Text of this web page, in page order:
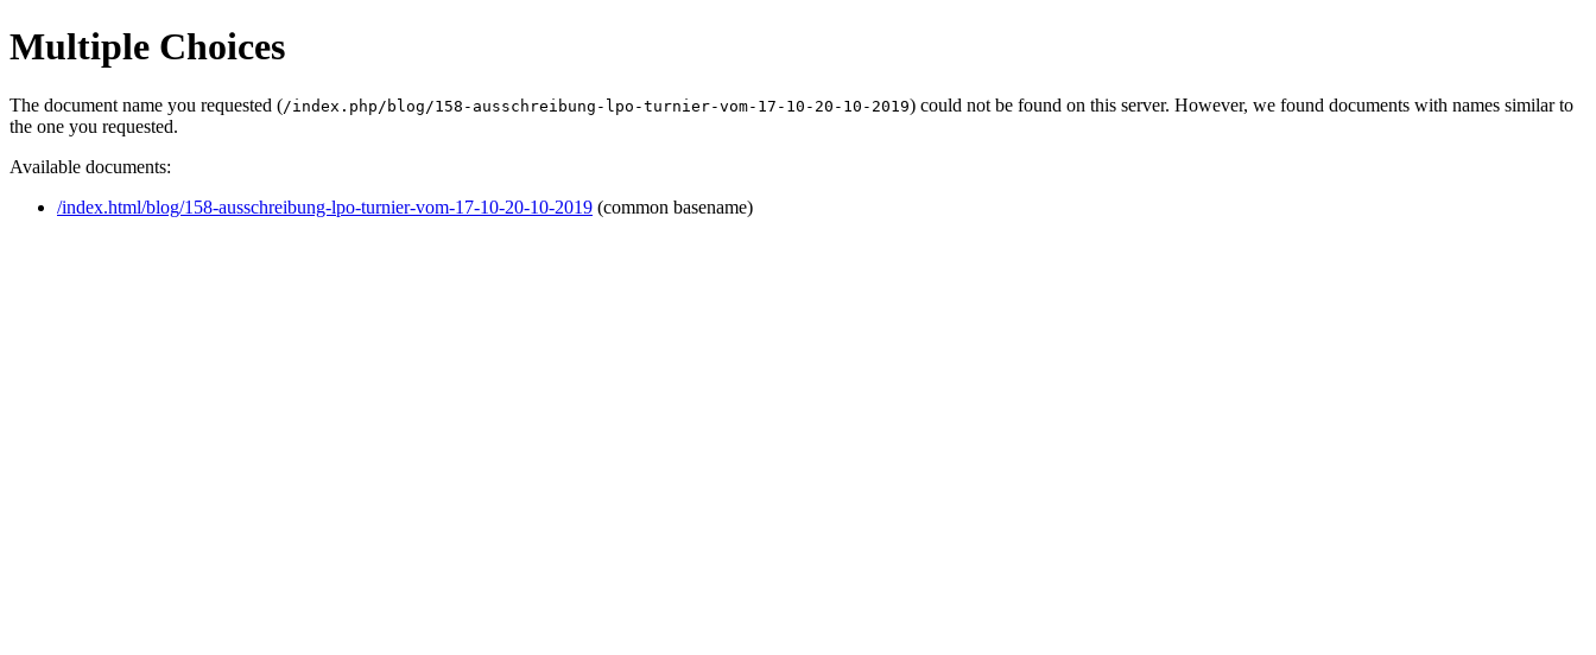
Multiple Choices
The document name you requested (/index.php/blog/158-ausschreibung-lpo-turnier-vom-17-10-20-10-2019) could not be found on this server. However, we found documents with names similar to
the one you requested.
Available documents:
/index.html/blog/158-ausschreibung-lpo-turnier-vom-17-10-20-10-2019 (common basename)